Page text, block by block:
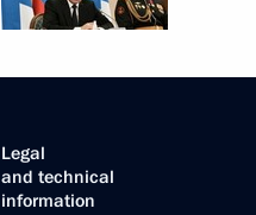
Legal
and technical
information